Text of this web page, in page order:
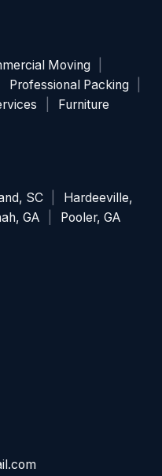
Moving
Professional Packing
Furniture
SC
Hardeeville,
GA Pooler, GA